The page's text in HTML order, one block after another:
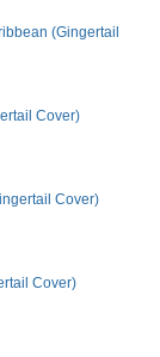
(Gingertail
Cover)
Cover)
Cover)